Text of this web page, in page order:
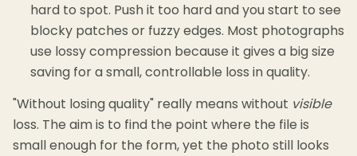
hard to spot. Push it too hard and you start to see
blocky patches or fuzzy edges. Most photographs
use lossy compression because it gives a big size
saving for a small, controllable loss in quality.
"Without losing quality" really means without visible
loss. The aim is to find the point where the file is
small enough for the form, yet the photo still looks